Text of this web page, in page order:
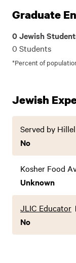
Graduate
0 Jewish
0 Students
*Percent of
Jewish
Served by Hillel
No
Kosher Food
Unknown
JLIC Educator
No